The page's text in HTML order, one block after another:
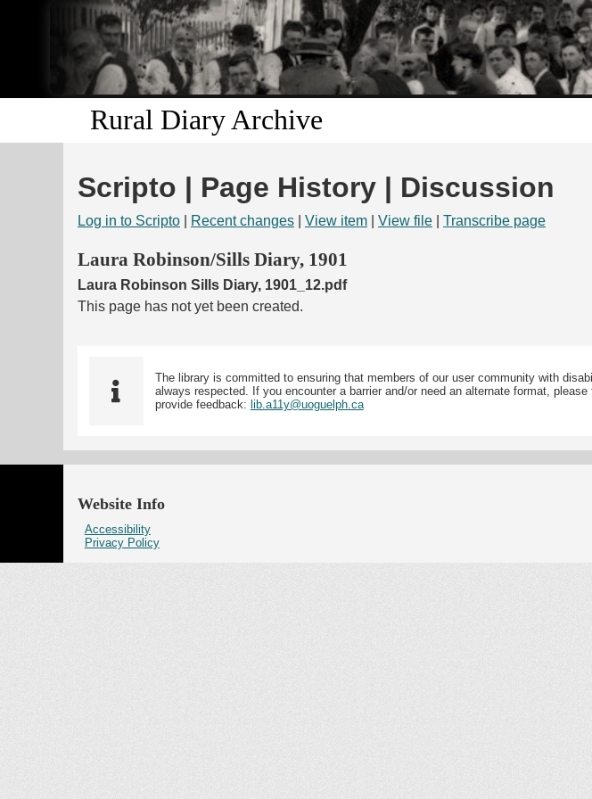
Skip to
main
content
Rural Diary Archive
Scripto | Page History | Discussion
Log in to Scripto Recent changes View item View file Transcribe page
Laura Robinson/Sills Diary, 1901
Laura Robinson Sills Diary, 1901_12.pdf
This page has not yet been created.
The library is committed to ensuring that members of our user community with
always respected. If you encounter a barrier and/or need an alternate format, please
provide feedback: lib.a11y@uoguelph.ca
Website Info
Accessibility
Privacy Policy